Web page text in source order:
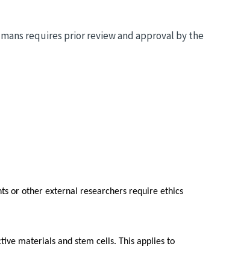
requires prior review and approval by the
or other external researchers require ethics
materials and stem cells. This applies to